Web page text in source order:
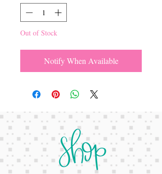
Out of Stock
Notify When Available